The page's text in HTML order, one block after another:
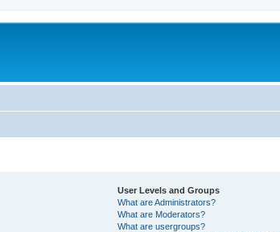
User Levels and Groups
What are Administrators?
What are Moderators?
What are usergroups?